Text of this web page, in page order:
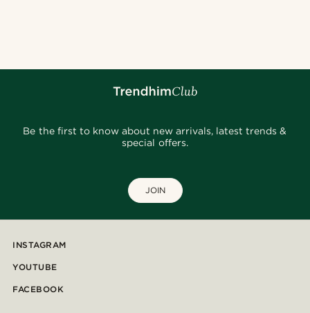
Be the first to know about new arrivals, latest trends &
special offers.
JOIN
INSTAGRAM
YOUTUBE
FACEBOOK